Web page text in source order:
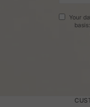
Your